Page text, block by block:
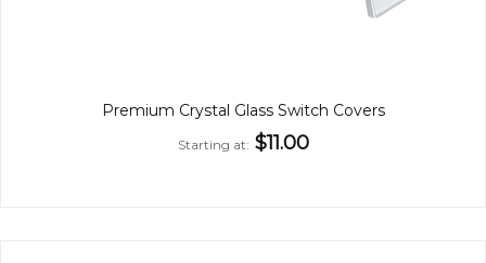
Premium Crystal Glass Switch Covers
Starting at $11.00